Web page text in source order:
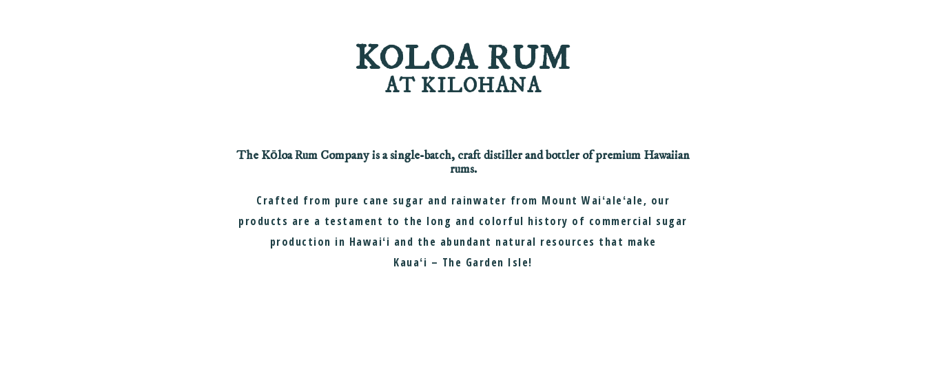
KOLOA RUM
AT KILOHANA
The Kōloa Rum Company is a single-batch, craft distiller and bottler of premium Hawaiian
rums.
Crafted from pure cane sugar and rainwater from Mount Waiʻaleʻale, our
products are a testament to the long and colorful history of commercial sugar
production in Hawaiʻi and the abundant natural resources that make
Kauaʻi – The Garden Isle!